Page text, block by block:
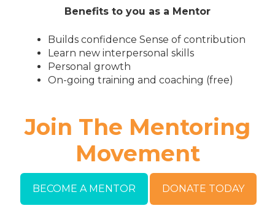
Benefits to you as a Mentor
Builds confidence Sense of contribution
Learn new interpersonal skills
Personal growth
On-going training and coaching (free)
Join The Mentoring
Movement
BECOME A MENTOR DONATE TODAY